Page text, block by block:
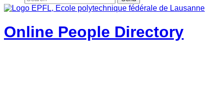
Online People Directory